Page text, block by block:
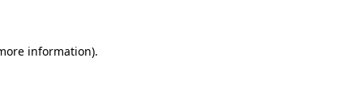
information).